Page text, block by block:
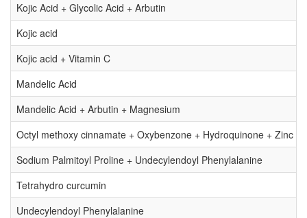
Kojic Acid + Glycolic Acid + Arbutin
Kojic acid
Kojic acid + Vitamin C
Mandelic Acid
Mandelic Acid + Arbutin + Magnesium
Octyl methoxy cinnamate + Oxybenzone + Hydroquinone + Zinc
Sodium Palmitoyl Proline + Undecylendoyl Phenylalanine
Tetrahydro curcumin
Undecylendoyl Phenylalanine